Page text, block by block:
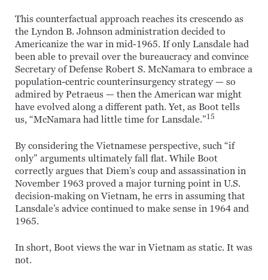
This counterfactual approach reaches its crescendo as
the Lyndon B. Johnson administration decided to
Americanize the war in mid-1965. If only Lansdale had
been able to prevail over the bureaucracy and convince
Secretary of Defense Robert S. McNamara to embrace a
population-centric counterinsurgency strategy — so
admired by Petraeus — then the American war might
have evolved along a different path. Yet, as Boot tells
us, “McNamara had little time for Lansdale.”15
By considering the Vietnamese perspective, such “if
only” arguments ultimately fall flat. While Boot
correctly argues that Diem’s coup and assassination in
November 1963 proved a major turning point in U.S.
decision-making on Vietnam, he errs in assuming that
Lansdale’s advice continued to make sense in 1964 and
1965.
In short, Boot views the war in Vietnam as static. It was
not.